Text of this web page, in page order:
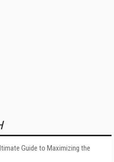
Guide to Maximizing the